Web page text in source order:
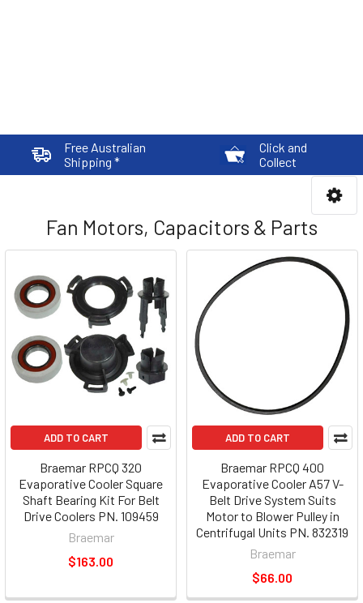
Free Australian
Shipping *
Click and
Collect
Fan Motors, Capacitors & Parts
ADD TO CART
Braemar RPCQ 320
Evaporative Cooler Square
Shaft Bearing Kit For Belt
Drive Coolers PN. 109459
Braemar
$163.00
ADD TO CART
Braemar RPCQ 400
Evaporative Cooler A57 V-
Belt Drive System Suits
Motor to Blower Pulley in
Centrifugal Units PN. 832319
Braemar
$66.00